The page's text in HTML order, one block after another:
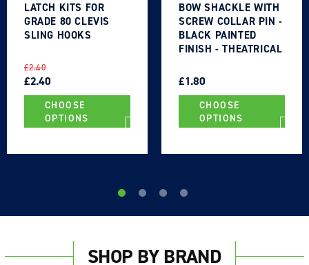
LATCH KITS FOR
GRADE 80 CLEVIS
SLING HOOKS
REGULAR
PRICE
£2.40
SALE
PRICE
£2.40
CHOOSE
OPTIONS
BOW SHACKLE WITH
SCREW COLLAR PIN -
BLACK PAINTED
FINISH - THEATRICAL
PRICE
PRICE
£1.80
CHOOSE
OPTIONS
SHOP BY BRAND